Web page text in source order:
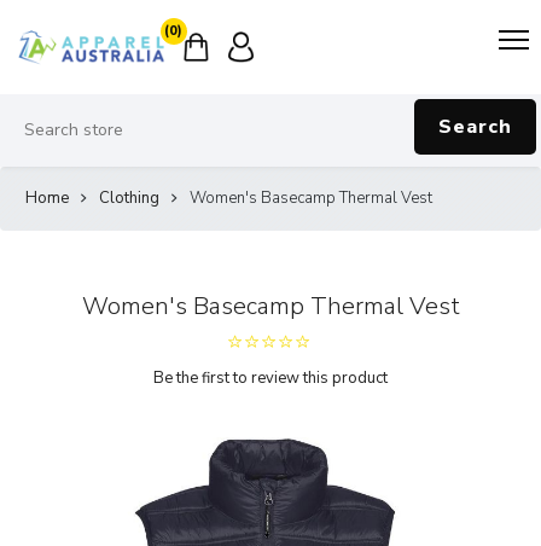
(0)
Search
Home Clothing Women's Basecamp Thermal Vest
Women's Basecamp Thermal Vest
Be the first to review this product